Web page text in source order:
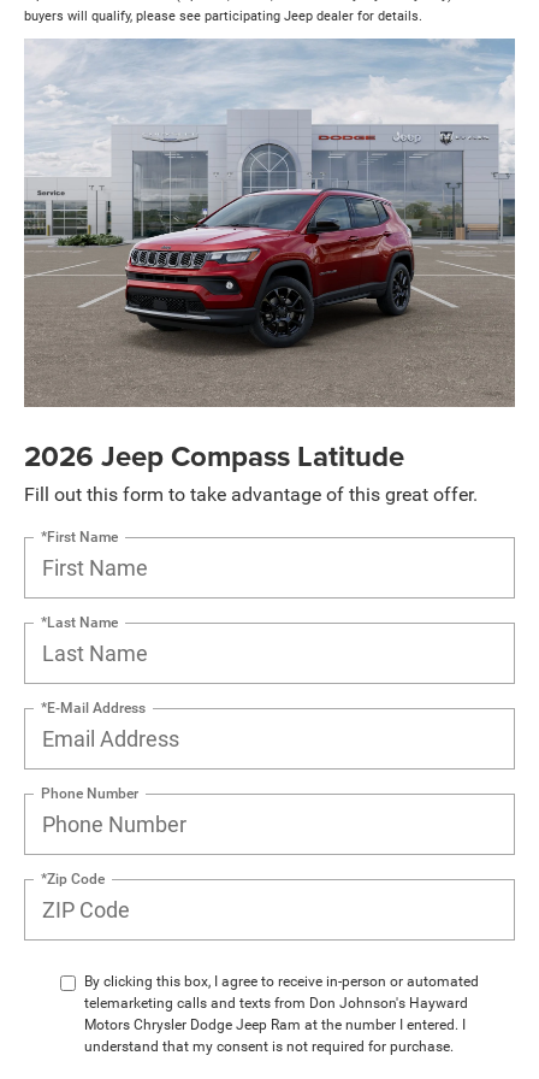
buyers will qualify, please see participating Jeep dealer for details.
2026 Jeep Compass Latitude
Fill out this form to take advantage of this great offer.
*First Name
*Last Name
*E-Mail Address
Phone Number
*Zip Code
By clicking this box, I agree to receive in-person or automated
telemarketing calls and texts from Don Johnson's Hayward
Motors Chrysler Dodge Jeep Ram at the number I entered. I
understand that my consent is not required for purchase.